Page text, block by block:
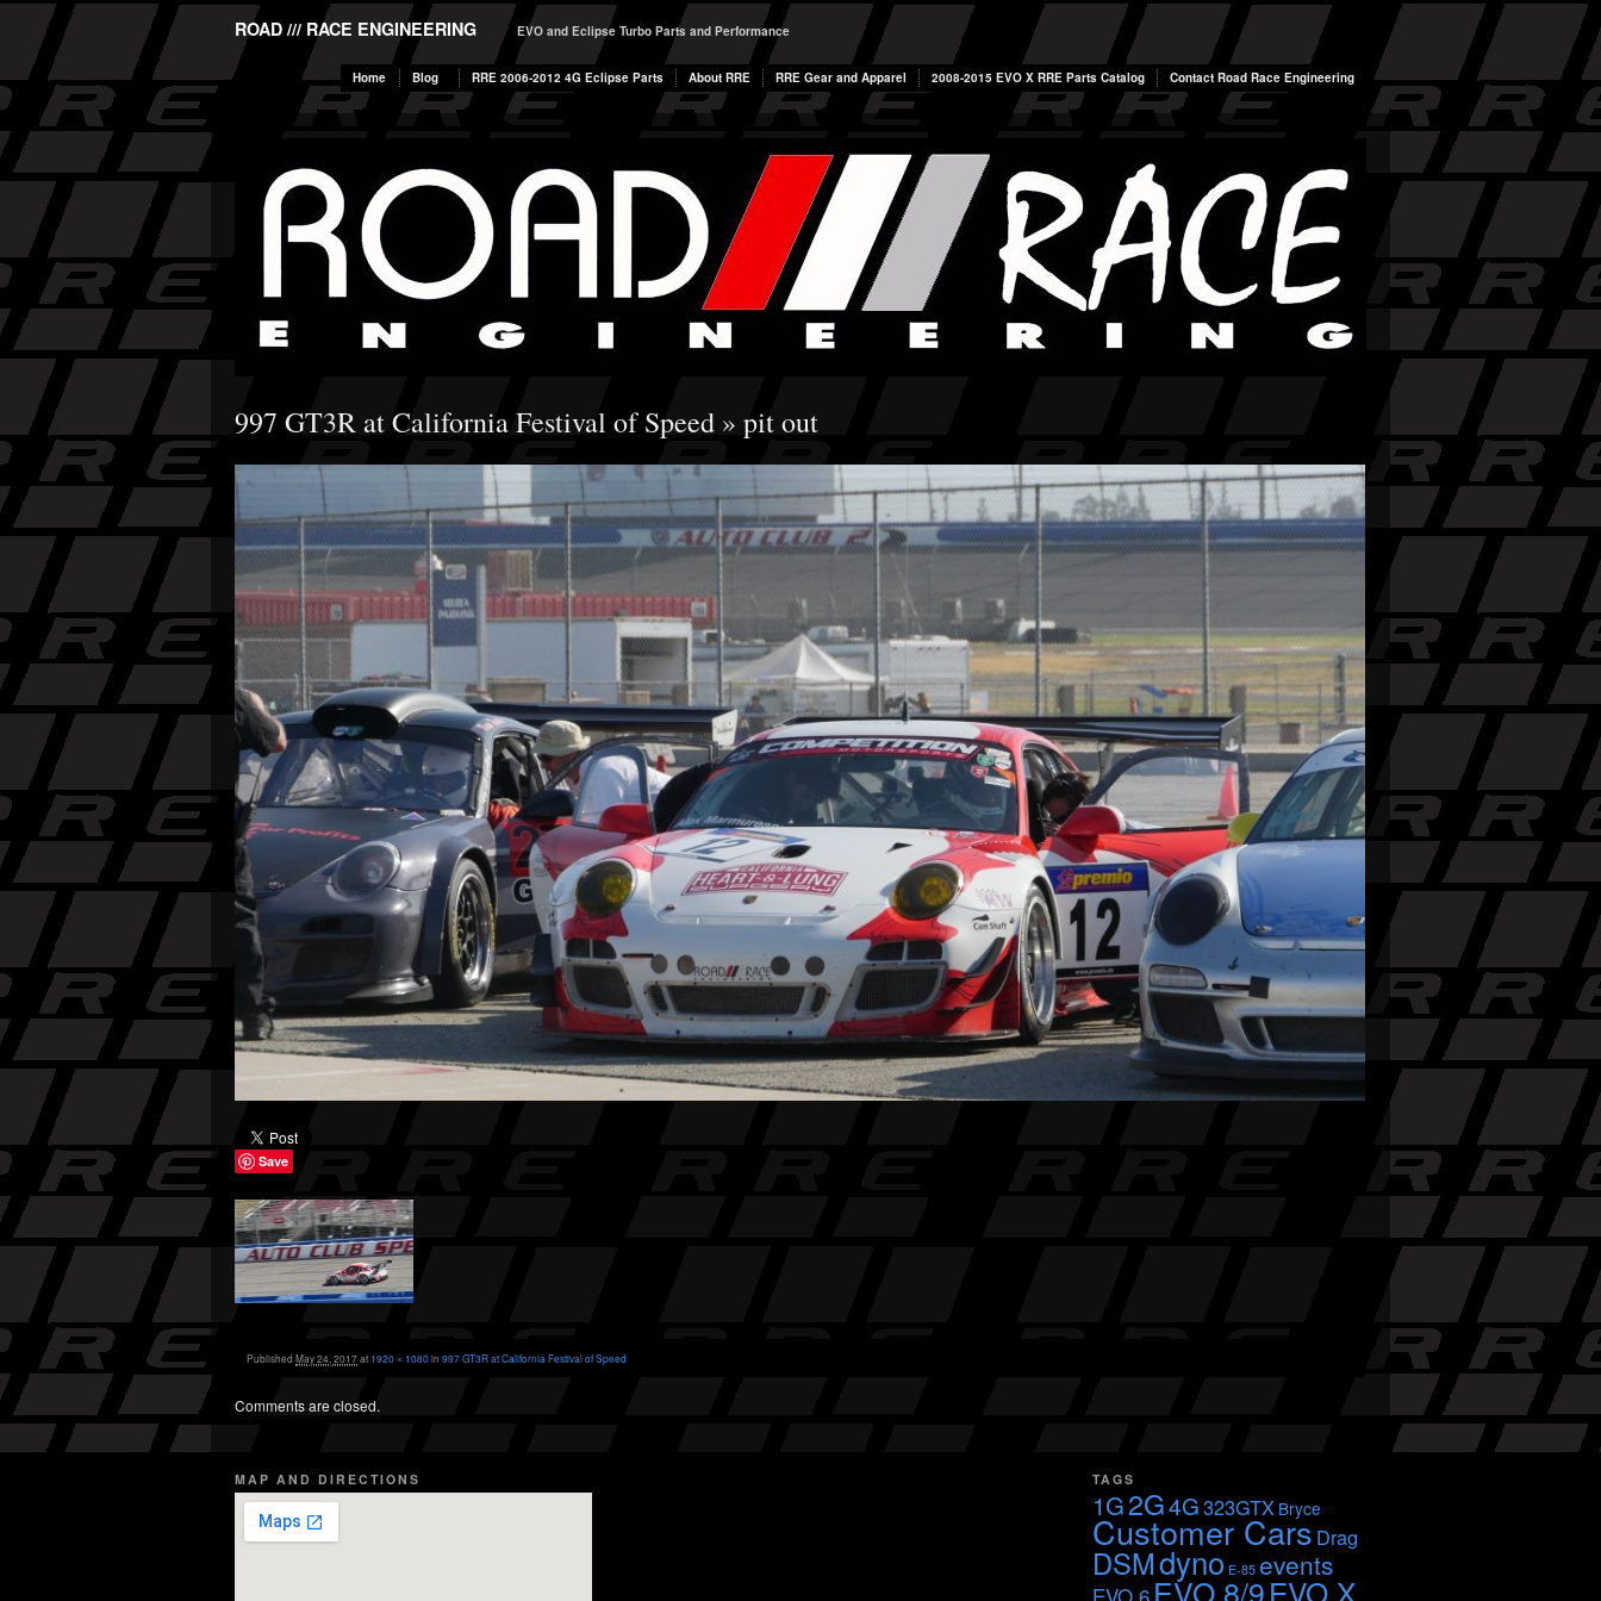
ROAD /// RACE ENGINEERING EVO and Eclipse Turbo Parts and Performance
Home Blog RRE 2006-2012 4G Eclipse Parts About RRE RRE Gear and Apparel 2008-2015 EVO X RRE Parts Catalog Contact Road Race Engineering
997 GT3R at California Festival of Speed » pit out
Save
Published May 24, 2017at 1920 × 1080in 997 GT3R at California Festival of Speed
Comments are closed.
MAP AND DIRECTIONS TAGS
1G2G4G323GTX Bryce
Customer Cars Drag
DSMdyno E-85 events
EVO 8/9EVO X